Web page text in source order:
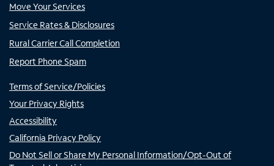
Move Your Services
Service Rates & Disclosures
Rural Carrier Call Completion
Report Phone Spam
Terms of Service/Policies
Your Privacy Rights
Accessibility
California Privacy Policy
Do Not Sell or Share My Personal Information/Opt-Out of